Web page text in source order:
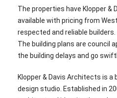
The properties have Klopper &
available with pricing from
respected and reliable builders.
The building plans are council
the building delays and go
Klopper & Davis Architects is
design studio. Established in